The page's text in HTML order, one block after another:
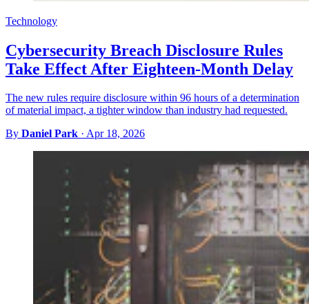
Technology
Cybersecurity Breach Disclosure Rules
Take Effect After Eighteen-Month Delay
The new rules require disclosure within 96 hours of a determination
of material impact, a tighter window than industry had requested.
By Daniel Park · Apr 18, 2026